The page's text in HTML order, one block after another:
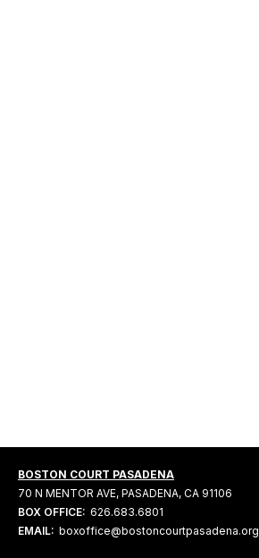
BOSTON COURT PASADENA
70 N MENTOR AVE, PASADENA, CA 91106
BOX OFFICE: 626.683.6801
EMAIL: boxoffice@bostoncourtpasadena.org